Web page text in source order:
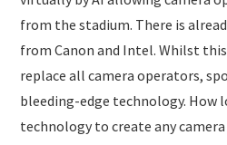
from the stadium. There is
from Canon and Intel. Whilst
replace all camera operators,
bleeding-edge technology. How
technology to create any camera